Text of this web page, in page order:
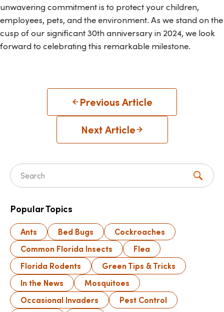
unwavering commitment is to protect your children,
employees, pets, and the environment. As we stand on the
cusp of our significant 30th anniversary in 2024, we look
forward to celebrating this remarkable milestone.
Previous Article
Next Article
Search for:
Popular Topics
Ants Bed Bugs
Cockroaches
Common Florida Insects
Flea
Florida Rodents
Green Tips & Tricks
In the News
Mosquitoes
Occasional Invaders
Pest Control